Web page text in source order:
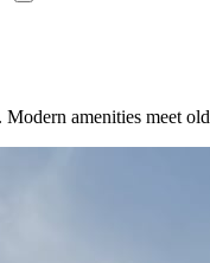
amenities meet